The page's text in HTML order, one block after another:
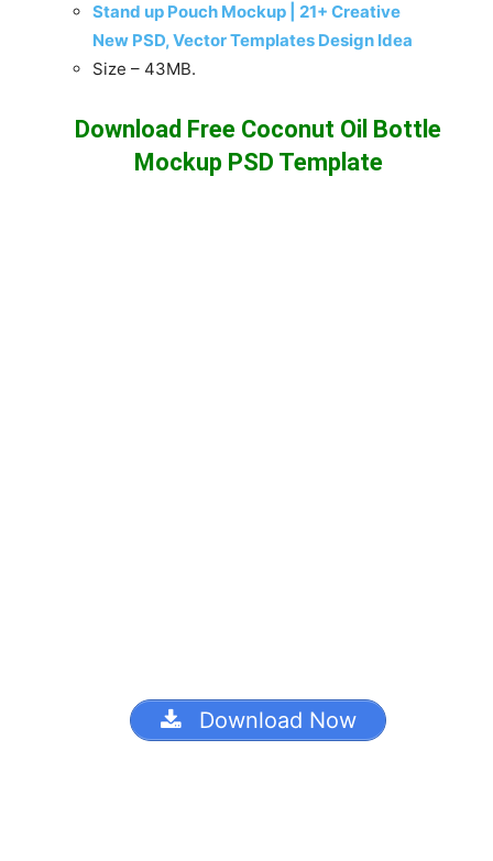
Stand up Pouch Mockup | 21+ Creative
New PSD, Vector Templates Design Idea
Size – 43MB.
Download Free Coconut Oil Bottle
Mockup PSD Template
Download Now